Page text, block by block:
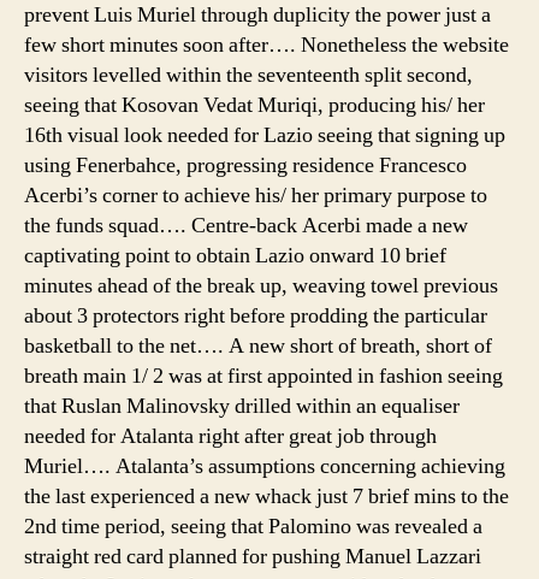
prevent Luis Muriel through duplicity the power just a
few short minutes soon after…. Nonetheless the website
visitors levelled within the seventeenth split second,
seeing that Kosovan Vedat Muriqi, producing his/ her
16th visual look needed for Lazio seeing that signing up
using Fenerbahce, progressing residence Francesco
Acerbi’s corner to achieve his/ her primary purpose to
the funds squad…. Centre-back Acerbi made a new
captivating point to obtain Lazio onward 10 brief
minutes ahead of the break up, weaving towel previous
about 3 protectors right before prodding the particular
basketball to the net…. A new short of breath, short of
breath main 1/ 2 was at first appointed in fashion seeing
that Ruslan Malinovsky drilled within an equaliser
needed for Atalanta right after great job through
Muriel…. Atalanta’s assumptions concerning achieving
the last experienced a new whack just 7 brief mins to the
2nd time period, seeing that Palomino was revealed a
straight red card planned for pushing Manuel Lazzari